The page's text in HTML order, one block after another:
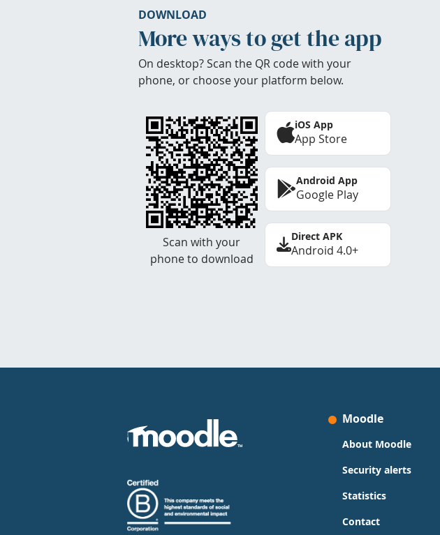
DOWNLOAD
More ways to get the app
On desktop? Scan the QR code with your
phone, or choose your platform below.
Scan with your
phone to download
iOS App
App Store
Android App
Google Play
Direct APK
Android 4.0+
Moodle
About Moodle
Security alerts
Statistics
Contact